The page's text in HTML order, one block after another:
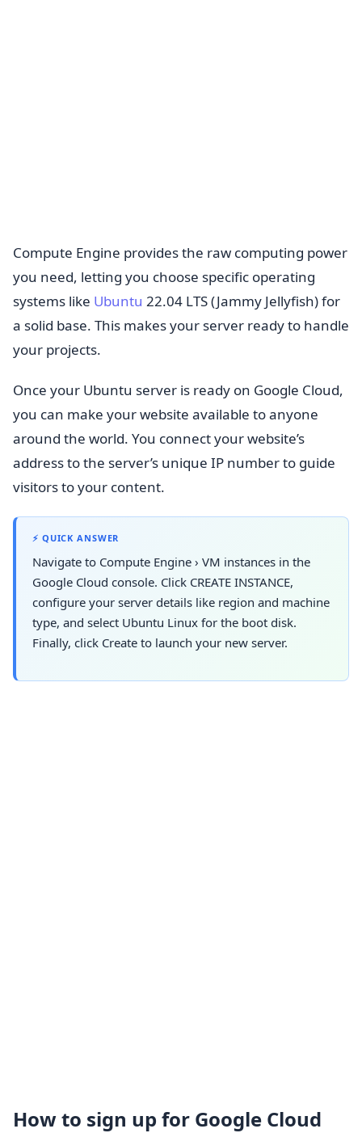
Compute Engine provides the raw computing power
you need, letting you choose specific operating
systems like Ubuntu 22.04 LTS (Jammy Jellyfish) for
a solid base. This makes your server ready to handle
your projects.
Once your Ubuntu server is ready on Google Cloud,
you can make your website available to anyone
around the world. You connect your website’s
address to the server’s unique IP number to guide
visitors to your content.
⚡ QUICK ANSWER
Navigate to Compute Engine › VM instances in the
Google Cloud console. Click CREATE INSTANCE,
configure your server details like region and machine
type, and select Ubuntu Linux for the boot disk.
Finally, click Create to launch your new server.
How to sign up for Google Cloud